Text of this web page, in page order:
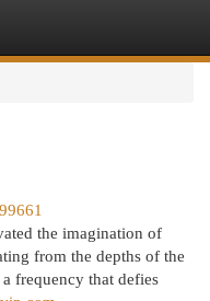
the imagination of
from the depths of the
frequency that defies